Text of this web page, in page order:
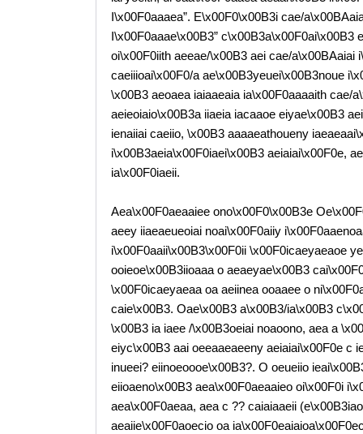
I\x00F0aaaea”. E\x00F0\x00B3i cae/
I\x00F0aaae\x00B3” c\x00B3a\x00F0ai\x00B3
oi\x00F0iith aeeae/\x00B3 aei cae/a\x00BAaiai
caeiiioai\x00F0/a ae\x00B3yeuei\x00B3noue
\x00B3 aeoaea iaiaaeaia ia\x00F0aaaaith cae/
aeieoiaio\x00B3a iiaeia iacaaoe eiyae\x00B3
ienaiiai caeiio, \x00B3 aaaaeathoueny
i\x00B3aeia\x00F0iaei\x00B3 aeiaiai\x00F0e,
ia\x00F0iaeii.
Aea\x00F0aeaaiee ono\x00F0\x00B3e
aeey iiaeaeueoiai noai\x00F0aiiy
i\x00F0aaii\x00B3\x00F0ii \x00F0icaeyaeaoe
ooieoe\x00B3iioaaa o aeaeyae\x00B3
\x00F0icaeyaeaa oa aeiinea ooaaee o
caie\x00B3. Oae\x00B3 a\x00B3/ia\x00B3
\x00B3 ia iaee /\x00B3oeiai noaoono, aea a
eiyc\x00B3 aai oeeaaeaeeny aeiaiai\x00F0e c
inueei? eiinoeoooe\x00B3?. O oeueiio
eiioaeno\x00B3 aea\x00F0aeaaieo oi\x00F0i
aea\x00F0aeaa, aea c ?? caiaiaaeii
aeaiie\x00F0aoecio oa